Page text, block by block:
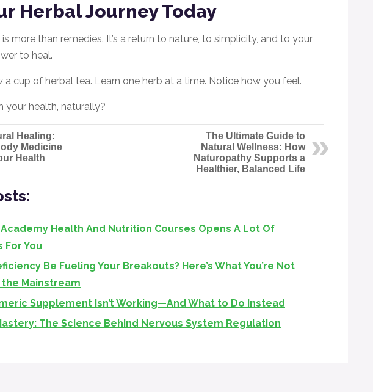
Herbal Journey Today
more than remedies. It’s a return to nature, to simplicity, and to your
to heal.
a cup of herbal tea. Learn one herb at a time. Notice how you feel.
your health, naturally?
Healing:
Medicine
Health
The Ultimate Guide to
Natural Wellness: How
Naturopathy Supports a
Healthier, Balanced Life
Health And Nutrition Courses Opens A Lot Of
You
Be Fueling Your Breakouts? Here’s What You’re Not
Mainstream
Supplement Isn’t Working—And What to Do Instead
The Science Behind Nervous System Regulation